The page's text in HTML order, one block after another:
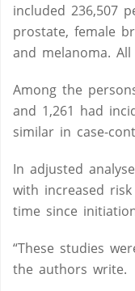
included 236,507
prostate, female
and melanoma.
Among the
and 1,261 had
similar in case-
In adjusted
with increased
time since
“These studies
the authors write.